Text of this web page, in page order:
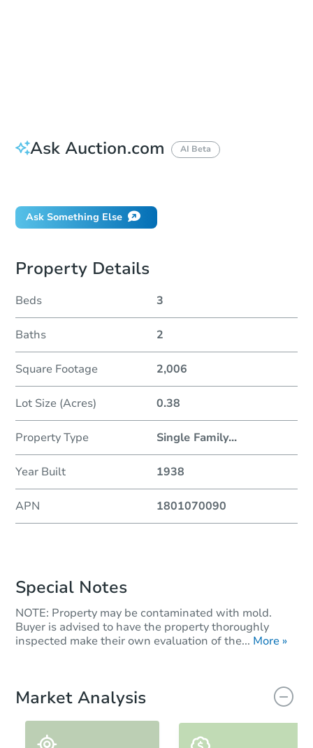
Ask Auction.com AI Beta
Ask Something Else
Property Details
Beds 3
Baths 2
Square Footage 2,006
Lot Size (Acres) 0.38
Property Type Single Family...
Year Built 1938
APN 1801070090
Special Notes
NOTE: Property may be contaminated with mold.
Buyer is advised to have the property thoroughly
inspected make their own evaluation of the... More »
Market Analysis